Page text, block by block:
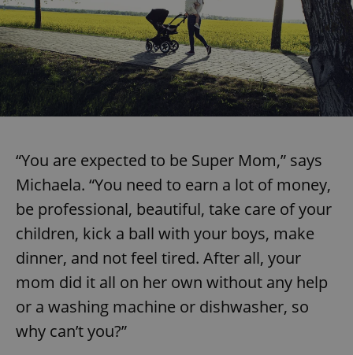
“You are expected to be Super Mom,” says
Michaela. “You need to earn a lot of money,
be professional, beautiful, take care of your
children, kick a ball with your boys, make
dinner, and not feel tired. After all, your
mom did it all on her own without any help
or a washing machine or dishwasher, so
why can’t you?”